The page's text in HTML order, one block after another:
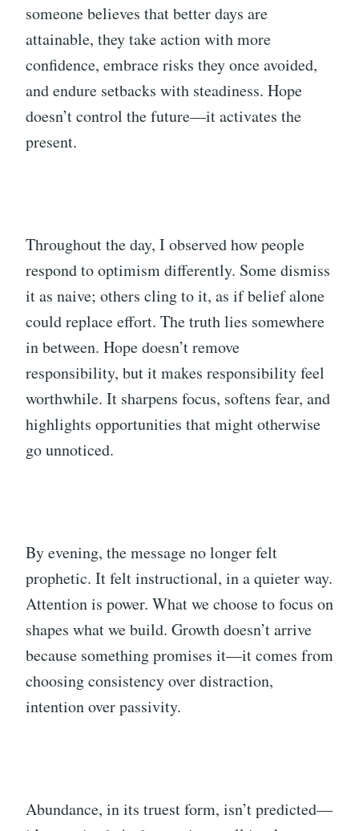
someone believes that better days are
attainable, they take action with more
confidence, embrace risks they once avoided,
and endure setbacks with steadiness. Hope
doesn’t control the future—it activates the
present.
Throughout the day, I observed how people
respond to optimism differently. Some dismiss
it as naive; others cling to it, as if belief alone
could replace effort. The truth lies somewhere
in between. Hope doesn’t remove
responsibility, but it makes responsibility feel
worthwhile. It sharpens focus, softens fear, and
highlights opportunities that might otherwise
go unnoticed.
By evening, the message no longer felt
prophetic. It felt instructional, in a quieter way.
Attention is power. What we choose to focus on
shapes what we build. Growth doesn’t arrive
because something promises it—it comes from
choosing consistency over distraction,
intention over passivity.
Abundance, in its truest form, isn’t predicted—